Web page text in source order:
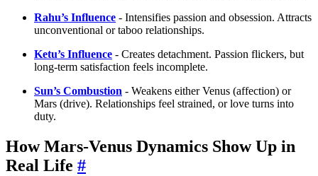
Rahu’s Influence - Intensifies passion and obsession. Attracts
unconventional or taboo relationships.
Ketu’s Influence - Creates detachment. Passion flickers, but
long-term satisfaction feels incomplete.
Sun’s Combustion - Weakens either Venus (affection) or
Mars (drive). Relationships feel strained, or love turns into
duty.
How Mars-Venus Dynamics Show Up in
Real Life #